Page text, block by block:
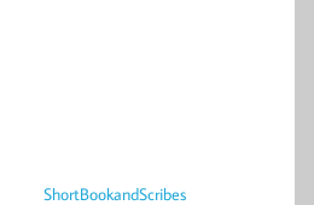
ShortBookandScribes